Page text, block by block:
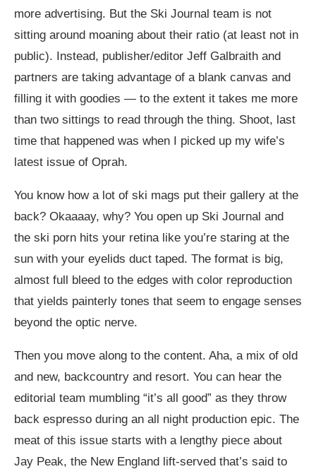
more advertising. But the Ski Journal team is not
sitting around moaning about their ratio (at least not in
public). Instead, publisher/editor Jeff Galbraith and
partners are taking advantage of a blank canvas and
filling it with goodies — to the extent it takes me more
than two sittings to read through the thing. Shoot, last
time that happened was when I picked up my wife’s
latest issue of Oprah.
You know how a lot of ski mags put their gallery at the
back? Okaaaay, why? You open up Ski Journal and
the ski porn hits your retina like you’re staring at the
sun with your eyelids duct taped. The format is big,
almost full bleed to the edges with color reproduction
that yields painterly tones that seem to engage senses
beyond the optic nerve.
Then you move along to the content. Aha, a mix of old
and new, backcountry and resort. You can hear the
editorial team mumbling “it’s all good” as they throw
back espresso during an all night production epic. The
meat of this issue starts with a lengthy piece about
Jay Peak, the New England lift-served that’s said to